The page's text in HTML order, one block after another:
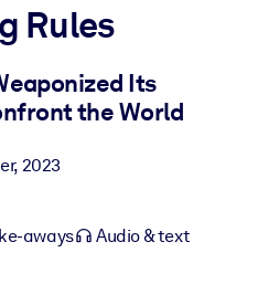
into your LMS/LXP for
Rules
Its
the World
, 2023
aways Audio & text